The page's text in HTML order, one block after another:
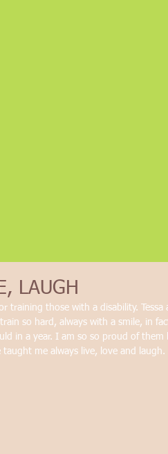
LAUGH
training those with a disability.
so hard, always with a smile, in
in a year. I am so so proud of
taught me always live, love and laugh.